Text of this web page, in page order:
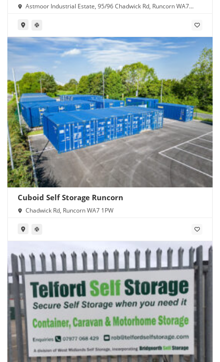
Astmoor Industrial Estate, 95/96 Chadwick Rd, Runcorn WA7
Cuboid Self Storage Runcorn
Chadwick Rd, Runcorn WA7 1PW